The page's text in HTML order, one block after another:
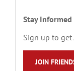
Stay Informed
Sign up to get
JOIN